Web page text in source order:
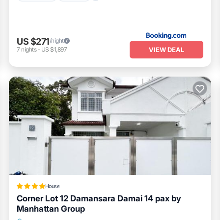
US $271/night
7 nights- US $1,897 VIEW DEAL
House
Corner Lot 12 Damansara Damai 14 pax by
Manhattan Group